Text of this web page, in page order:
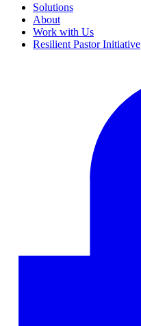
Solutions
About
Work with Us
Resilient Pastor Initiative